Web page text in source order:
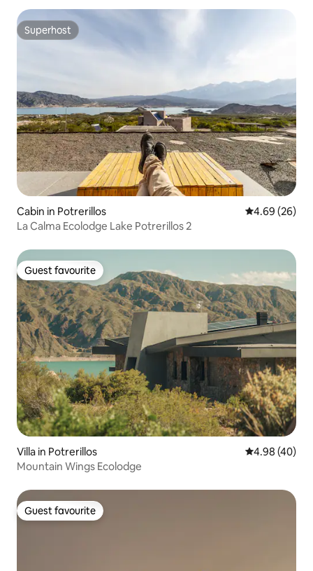
Superhost
Superhost
Cabin in Potrerillos 4.69 out of 5
4.69 (26)
La Calma Ecolodge Lake Potrerillos 2
Guest favourite
Guest favourite
Villa in Potrerillos 4.98 out of 5
4.98 (40)
Mountain Wings Ecolodge
Guest favourite
Guest favourite